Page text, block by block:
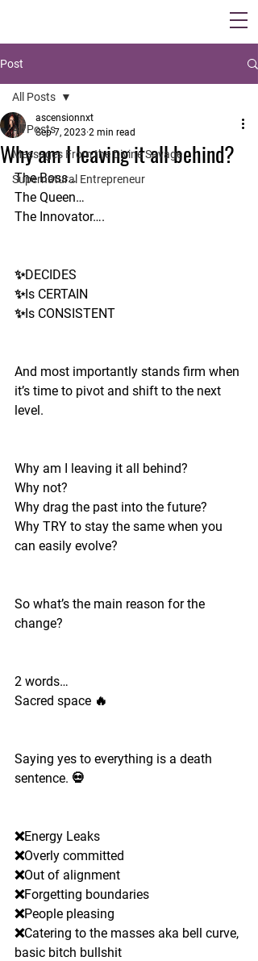
Post
All Posts
Messages From the Divine Savage
Supernatural Entrepreneur
All Posts
Why am I leaving it all behind?
ascensionnxt
Sep 7, 2023 2 min read
The Boss…
The Queen…
The Innovator….
✨DECIDES
✨Is CERTAIN
✨Is CONSISTENT
And most importantly stands firm when
it’s time to pivot and shift to the next
level.
Why am I leaving it all behind?
Why not?
Why drag the past into the future?
Why TRY to stay the same when you
can easily evolve?
So what’s the main reason for the
change?
2 words…
Sacred space 🔥
Saying yes to everything is a death
sentence. 💀
❌Energy Leaks
❌Overly committed
❌Out of alignment
❌Forgetting boundaries
❌People pleasing
❌Catering to the masses aka bell curve,
basic bitch bullshit